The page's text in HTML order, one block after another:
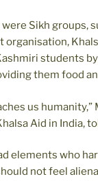
Sikh groups,
organisation,
students
them food
us humanity,”
Aid in India,
elements who
not feel